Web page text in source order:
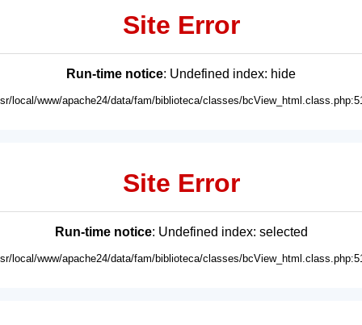
Site Error
Run-time notice: Undefined index: hide
local/www/apache24/data/fam/biblioteca/classes/
Site Error
Run-time notice: Undefined index: selected
local/www/apache24/data/fam/biblioteca/classes/